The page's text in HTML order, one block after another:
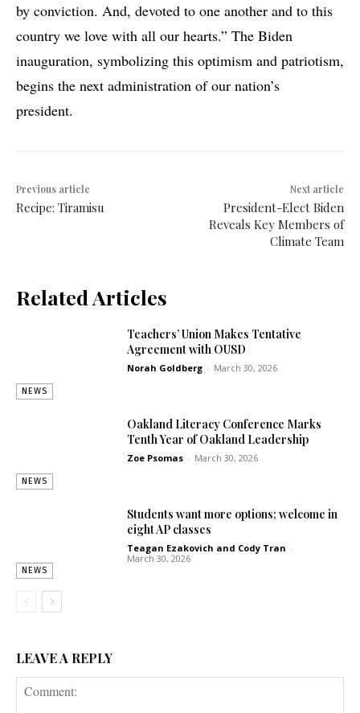
by conviction. And, devoted to one another and to this
country we love with all our hearts.” The Biden
inauguration, symbolizing this optimism and patriotism,
begins the next administration of our nation’s
president.
Previous article
Recipe: Tiramisu
Next article
President-Elect Biden
Reveals Key Members of
Climate Team
Related Articles
NEWS
Teachers’ Union Makes Tentative
Agreement with OUSD
Norah Goldberg - March 30, 2026
NEWS
Oakland Literacy Conference Marks
Tenth Year of Oakland Leadership
Zoe Psomas - March 30, 2026
NEWS
Students want more options; welcome in
eight AP classes
Teagan Ezakovich and Cody Tran -
March 30, 2026
LEAVE A REPLY